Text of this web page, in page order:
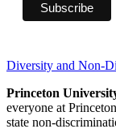
Diversity and Non-
Princeton
everyone at
state non-